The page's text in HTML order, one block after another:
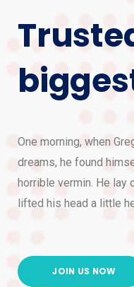
One morning, when
dreams, he found
horrible vermin. He lay
lifted his head a little
JOIN US NOW